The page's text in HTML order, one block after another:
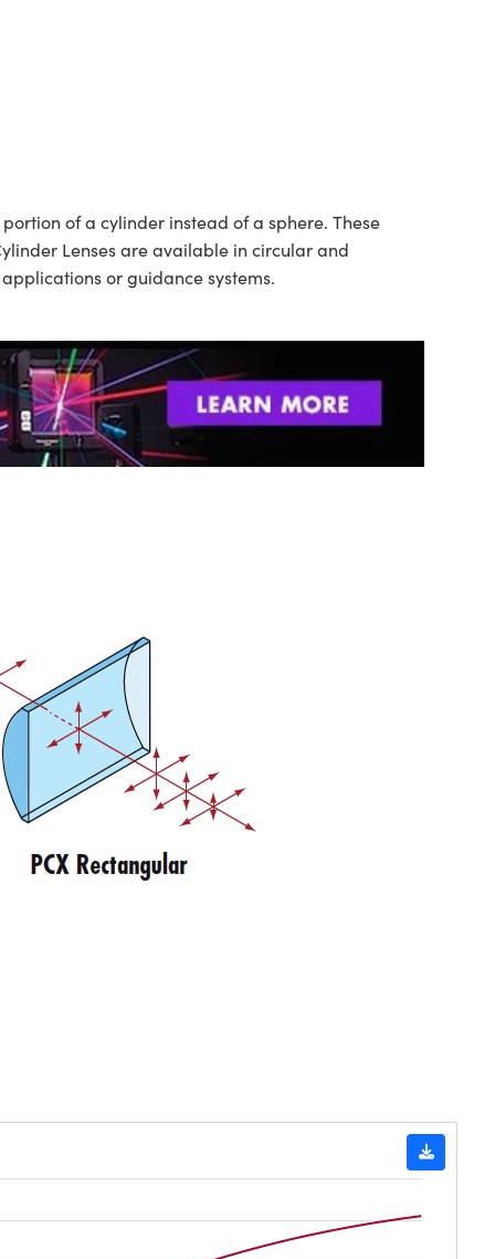
of a cylinder instead of a sphere. These
Lenses are available in circular and
or guidance systems.